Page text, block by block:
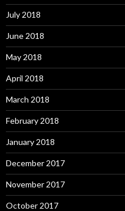
July 2018
June 2018
May 2018
April 2018
March 2018
February 2018
January 2018
December 2017
November 2017
October 2017